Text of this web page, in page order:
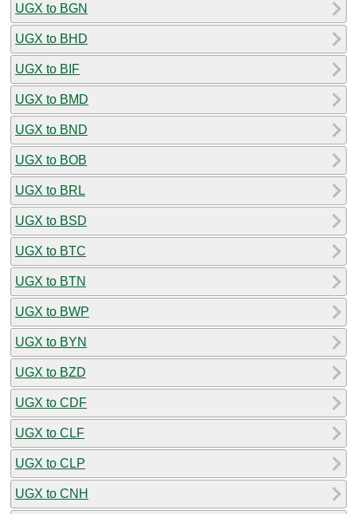
UGX to BGN
UGX to BHD
UGX to BIF
UGX to BMD
UGX to BND
UGX to BOB
UGX to BRL
UGX to BSD
UGX to BTC
UGX to BTN
UGX to BWP
UGX to BYN
UGX to BZD
UGX to CDF
UGX to CLF
UGX to CLP
UGX to CNH